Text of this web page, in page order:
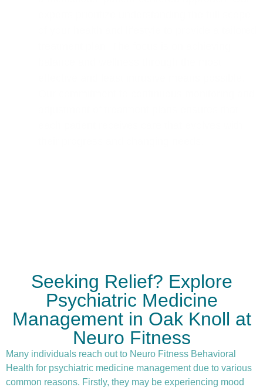
Seeking Relief? Explore
Psychiatric Medicine
Management in Oak Knoll at
Neuro Fitness
Many individuals reach out to Neuro Fitness Behavioral
Health for psychiatric medicine managementdue to various
common reasons. Firstly, they may be experiencing mood